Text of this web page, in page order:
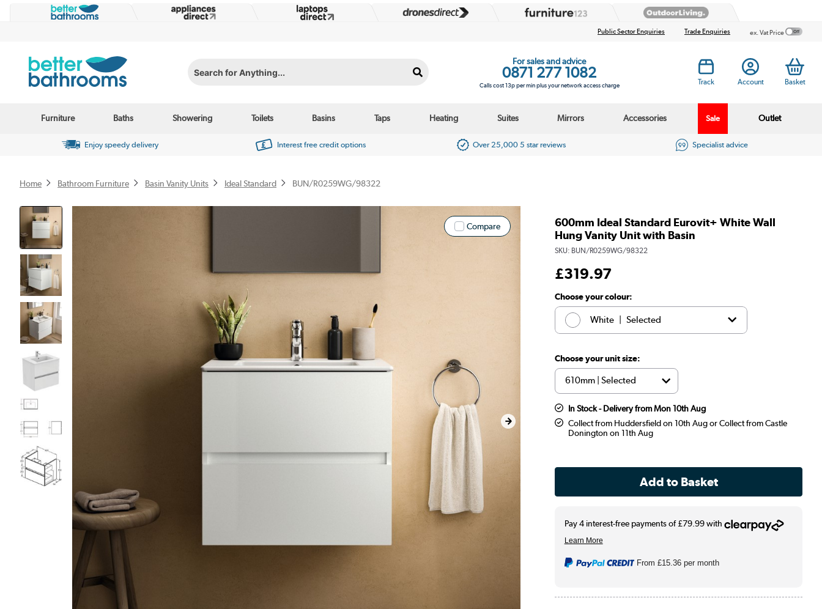
Public Sector Enquiries Trade Enquiries ex. Vat Price
Search for Anything...
For sales and advice
0871 277 1082
Calls cost 13p per min plus your network access charge Track Account Basket
Furniture Baths Showering Toilets Basins Taps Heating Suites Mirrors Accessories Sale Outlet
Enjoy speedy delivery Interest free credit options Over 25,000 5 star reviews Specialist advice
Home Bathroom Furniture Basin Vanity Units Ideal Standard BUN/R0259WG/98322
Compare
600mm Ideal Standard Eurovit+ White Wall
Hung Vanity Unit with Basin
SKU: BUN/R0259WG/98322
£319.97
Choose your colour:
White Selected
Choose your unit size:
In Stock - Delivery from Mon 10th Aug
Collect from Huddersfield on 10th Aug or Collect from Castle
Donington on 11th Aug
From£15.36 per month